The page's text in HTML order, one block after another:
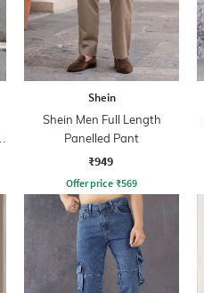
Shein
Shein Men Full Length
Panelled Pant
₹949
Offer price ₹569